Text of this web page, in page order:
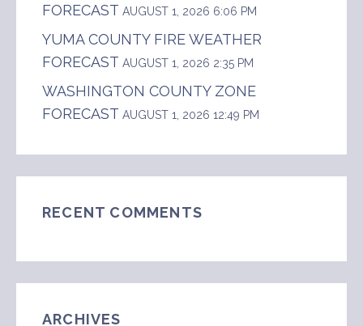
FORECAST AUGUST 1, 2026 6:06 PM
YUMA COUNTY FIRE WEATHER
FORECAST AUGUST 1, 2026 2:35 PM
WASHINGTON COUNTY ZONE
FORECAST AUGUST 1, 2026 12:49 PM
RECENT COMMENTS
ARCHIVES